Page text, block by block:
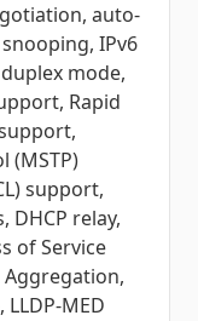
auto-
IPv6
mode,
Rapid
(MSTP)
support,
DHCP relay,
of Service
Aggregation,
MED